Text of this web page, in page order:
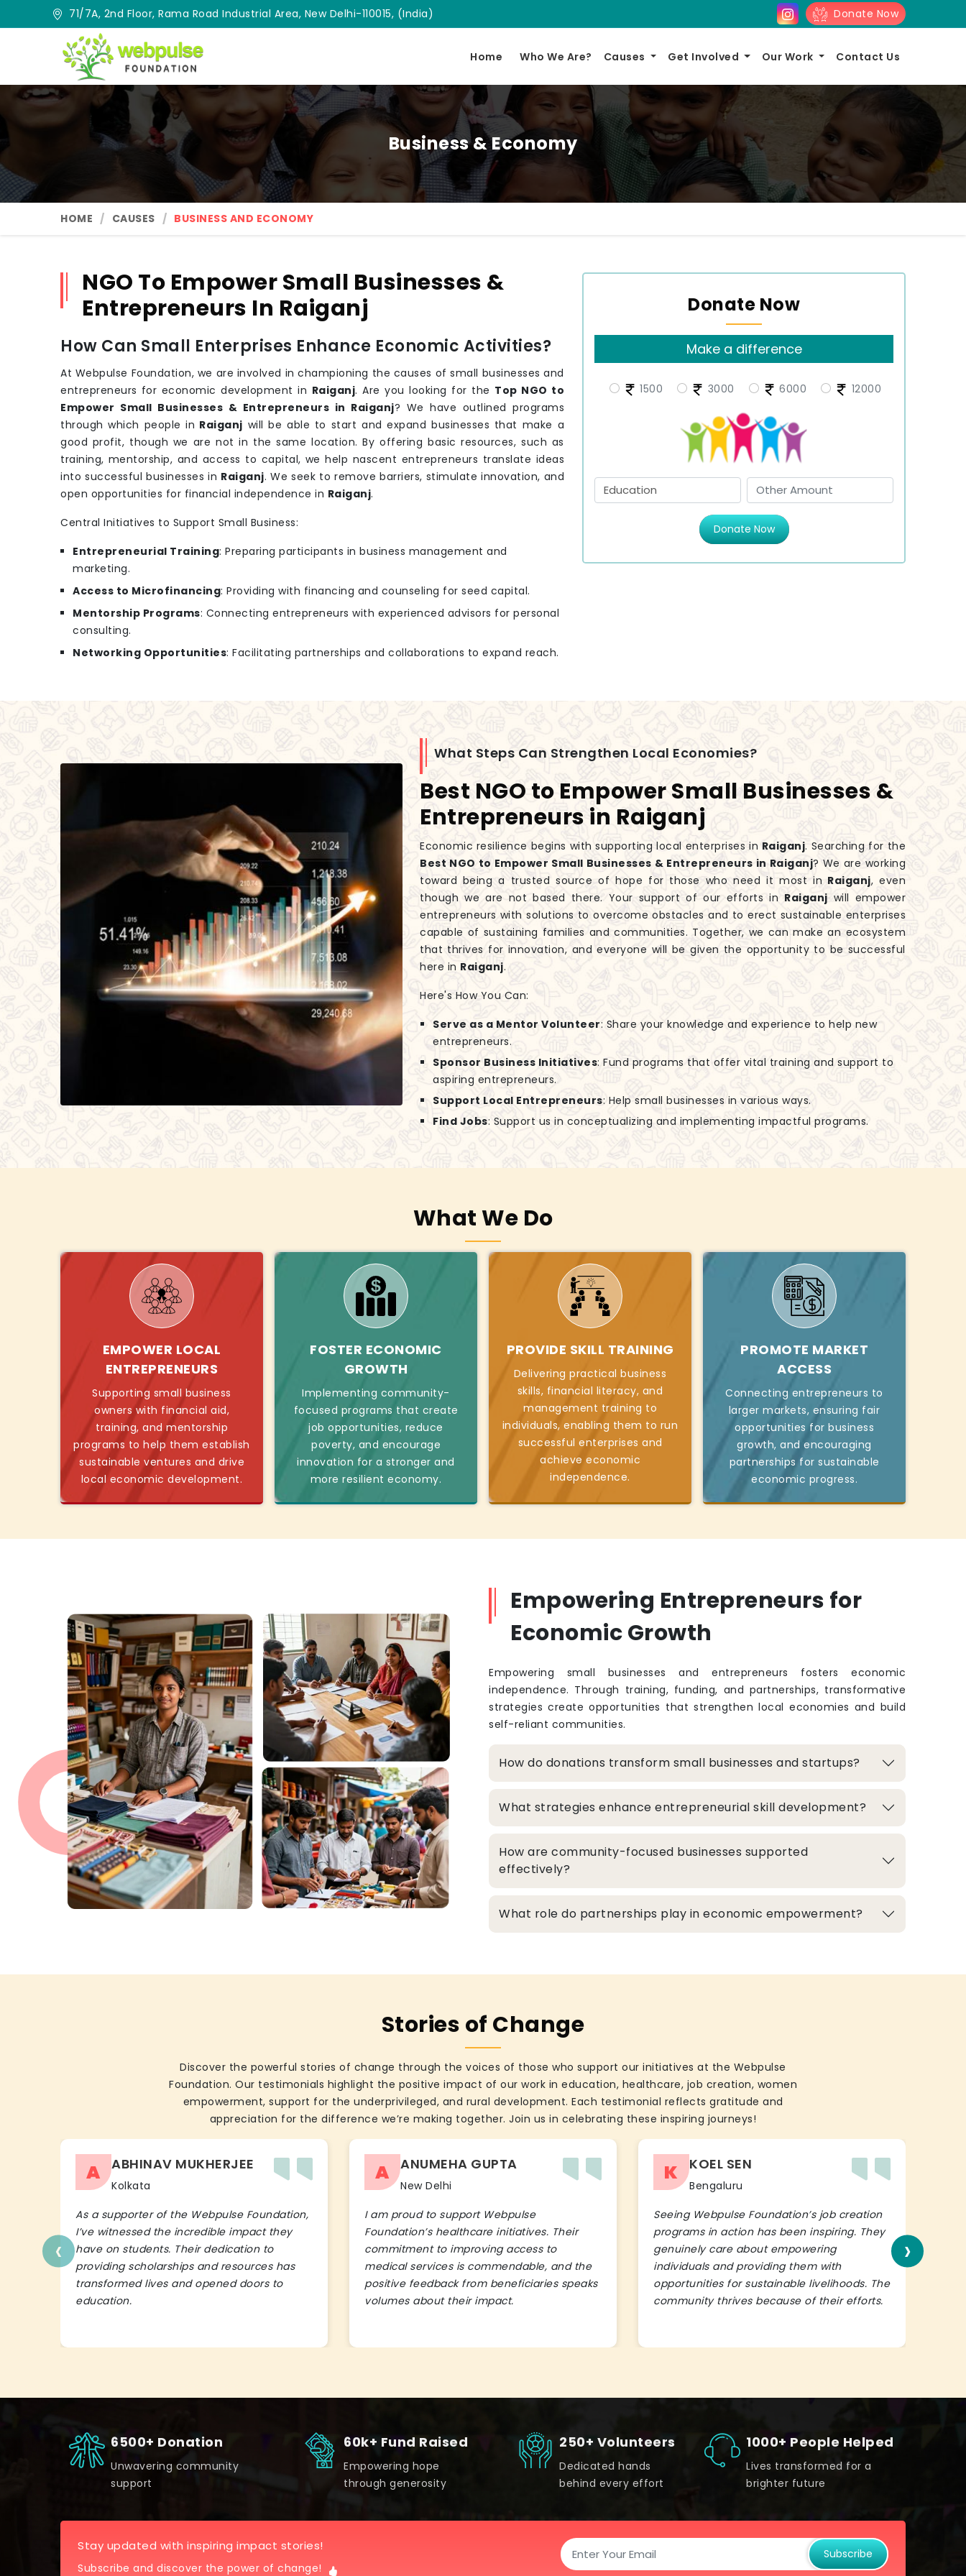
71/7A, 2nd Floor, Rama Road Industrial Area, New Delhi-110015, (India) Donate Now
Home Who We Are? Causes Get Involved Our Work Contact Us
Business & Economy
HOME CAUSES BUSINESS AND ECONOMY
Donate Now
Make a difference
1500 3000 6000 12000
Donate Now
NGO To Empower Small Businesses &
Entrepreneurs In Raiganj
How Can Small Enterprises Enhance Economic Activities?
At Webpulse Foundation, we are involved in championing the causes of small businesses and
entrepreneurs for economic development in Raiganj. Are you looking for the Top NGO to
Empower Small Businesses & Entrepreneurs in Raiganj? We have outlined programs
through which people in Raiganj will be able to start and expand businesses that make a
good profit, though we are not in the same location. By offering basic resources, such as
training, mentorship, and access to capital, we help nascent entrepreneurs translate ideas
into successful businesses in Raiganj. We seek to remove barriers, stimulate innovation, and
open opportunities for financial independence in Raiganj.
Central Initiatives to Support Small Business:
Entrepreneurial Training: Preparing participants in business management and
marketing.
Access to Microfinancing: Providing with financing and counseling for seed capital.
Mentorship Programs: Connecting entrepreneurs with experienced advisors for personal
consulting.
Networking Opportunities: Facilitating partnerships and collaborations to expand reach.
What Steps Can Strengthen Local Economies?
Best NGO to Empower Small Businesses &
Entrepreneurs in Raiganj
Economic resilience begins with supporting local enterprises in Raiganj. Searching for the
Best NGO to Empower Small Businesses & Entrepreneurs in Raiganj? We are working
toward being a trusted source of hope for those who need it most in Raiganj, even
though we are not based there. Your support of our efforts in Raiganj will empower
entrepreneurs with solutions to overcome obstacles and to erect sustainable enterprises
capable of sustaining families and communities. Together, we can make an ecosystem
that thrives for innovation, and everyone will be given the opportunity to be successful
here in Raiganj.
Here's How You Can:
Serve as a Mentor Volunteer: Share your knowledge and experience to help new
entrepreneurs.
Sponsor Business Initiatives: Fund programs that offer vital training and support to
aspiring entrepreneurs.
Support Local Entrepreneurs: Help small businesses in various ways.
Find Jobs: Support us in conceptualizing and implementing impactful programs.
What We Do
EMPOWER LOCAL
ENTREPRENEURS
Supporting small business
owners with financial aid,
training, and mentorship
programs to help them establish
sustainable ventures and drive
local economic development.
FOSTER ECONOMIC
GROWTH
Implementing community-
focused programs that create
job opportunities, reduce
poverty, and encourage
innovation for a stronger and
more resilient economy.
PROVIDE SKILL TRAINING
Delivering practical business
skills, financial literacy, and
management training to
individuals, enabling them to run
successful enterprises and
achieve economic
independence.
PROMOTE MARKET
ACCESS
Connecting entrepreneurs to
larger markets, ensuring fair
opportunities for business
growth, and encouraging
partnerships for sustainable
economic progress.
Empowering Entrepreneurs for
Economic Growth
Empowering small businesses and entrepreneurs fosters economic
independence. Through training, funding, and partnerships, transformative
strategies create opportunities that strengthen local economies and build
self-reliant communities.
How do donations transform small businesses and startups?
What strategies enhance entrepreneurial skill development?
How are community-focused businesses supported
effectively?
What role do partnerships play in economic empowerment?
Stories of Change
Discover the powerful stories of change through the voices of those who support our initiatives at the Webpulse
Foundation. Our testimonials highlight the positive impact of our work in education, healthcare, job creation, women
empowerment, support for the underprivileged, and rural development. Each testimonial reflects gratitude and
appreciation for the difference we’re making together. Join us in celebrating these inspiring journeys!
A ABHINAV MUKHERJEE
Kolkata
As a supporter of the Webpulse Foundation,
I’ve witnessed the incredible impact they
have on students. Their dedication to
providing scholarships and resources has
transformed lives and opened doors to
education.
A ANUMEHA GUPTA
New Delhi
I am proud to support Webpulse
Foundation’s healthcare initiatives. Their
commitment to improving access to
medical services is commendable, and the
positive feedback from beneficiaries speaks
volumes about their impact.
K KOEL SEN
Bengaluru
Seeing Webpulse Foundation’s job creation
programs in action has been inspiring. They
genuinely care about empowering
individuals and providing them with
opportunities for sustainable livelihoods. The
community thrives because of their efforts.
‹ ›
6500+ Donation
Unwavering community
support
60k+ Fund Raised
Empowering hope
through generosity
250+ Volunteers
Dedicated hands
behind every effort
1000+ People Helped
Lives transformed for a
brighter future
Stay updated with inspiring impact stories!
Subscribe and discover the power of change!
Subscribe